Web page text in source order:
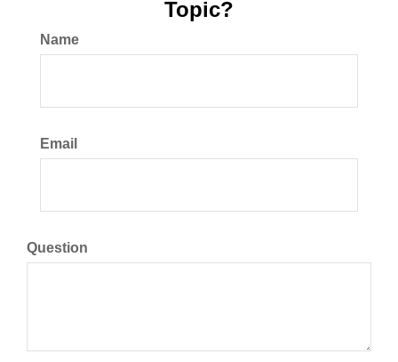
Topic?
Name
Email
Question